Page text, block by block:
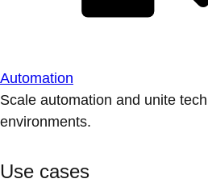
Automation
Scale automation and unite
environments.
Use cases